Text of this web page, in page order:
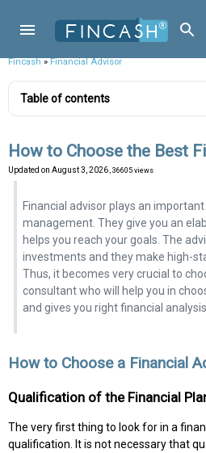
Fincash»Financial Advisor
Table of contents
How to Choose the Best
Updated on August 3, 2026 , 36605 views
Financial advisor plays an
management. They give you an
helps you reach your goals. The
investments and they make high-
Thus, it becomes very crucial to
consultant who will help you in
and gives you right financial
How to Choose a Financial
Qualification of the Financial
The very first thing to look for in a
qualification. It is not necessary that